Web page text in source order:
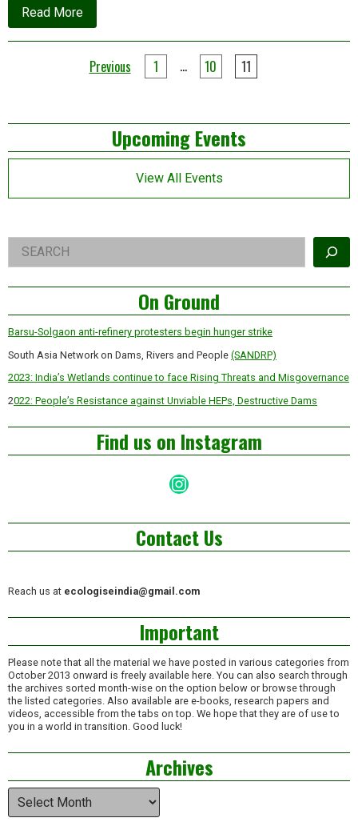
Read Moreabout
News
update
Previous 1 … 10 11
Left
Asides
Upcoming Events
View All Events
Right
Asides
Search
On Ground
Barsu-Solgaon anti-refinery protesters begin hunger strike
South Asia Network on Dams, Rivers and People (SANDRP)
2023: India’s Wetlands continue to face Rising Threats and Misgovernance
2022: People’s Resistance against Unviable HEPs, Destructive Dams
Find us on Instagram
Instagram
Contact Us
Reach us at ecologiseindia@gmail.com
Important
Please note that all the material we have posted in various categories from
October 2013 onward is freely available here. You can also search through
the archives sorted month-wise on the option below or browse through
the listed categories. Also available are e-books, research papers and
videos, accessible from the tabs on top. We hope that they are of use to
you in a world in transition. Good luck!
Archives
Archives